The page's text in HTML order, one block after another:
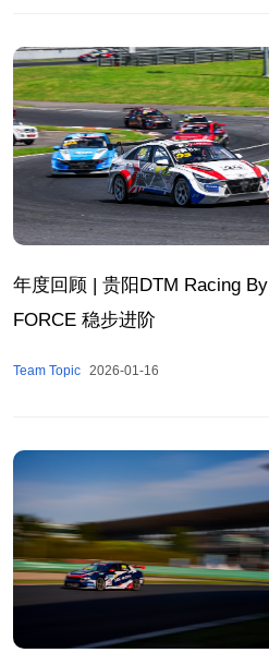
年度回顾 | 贵阳DTM Racing By
FORCE 稳步进阶
Team Topic 2026-01-16